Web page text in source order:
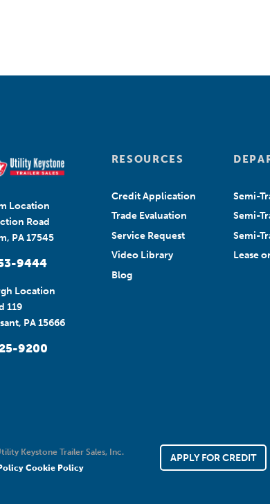
Location
Road
PA 17545
9444
Location
119
PA 15666
9200
RESOURCES
Credit Application
Trade Evaluation
Service Request
Video Library
Blog
Semi-
Semi-
Semi-
Lease
APPLY FOR CREDIT
Keystone Trailer Sales, Inc.
Cookie Policy